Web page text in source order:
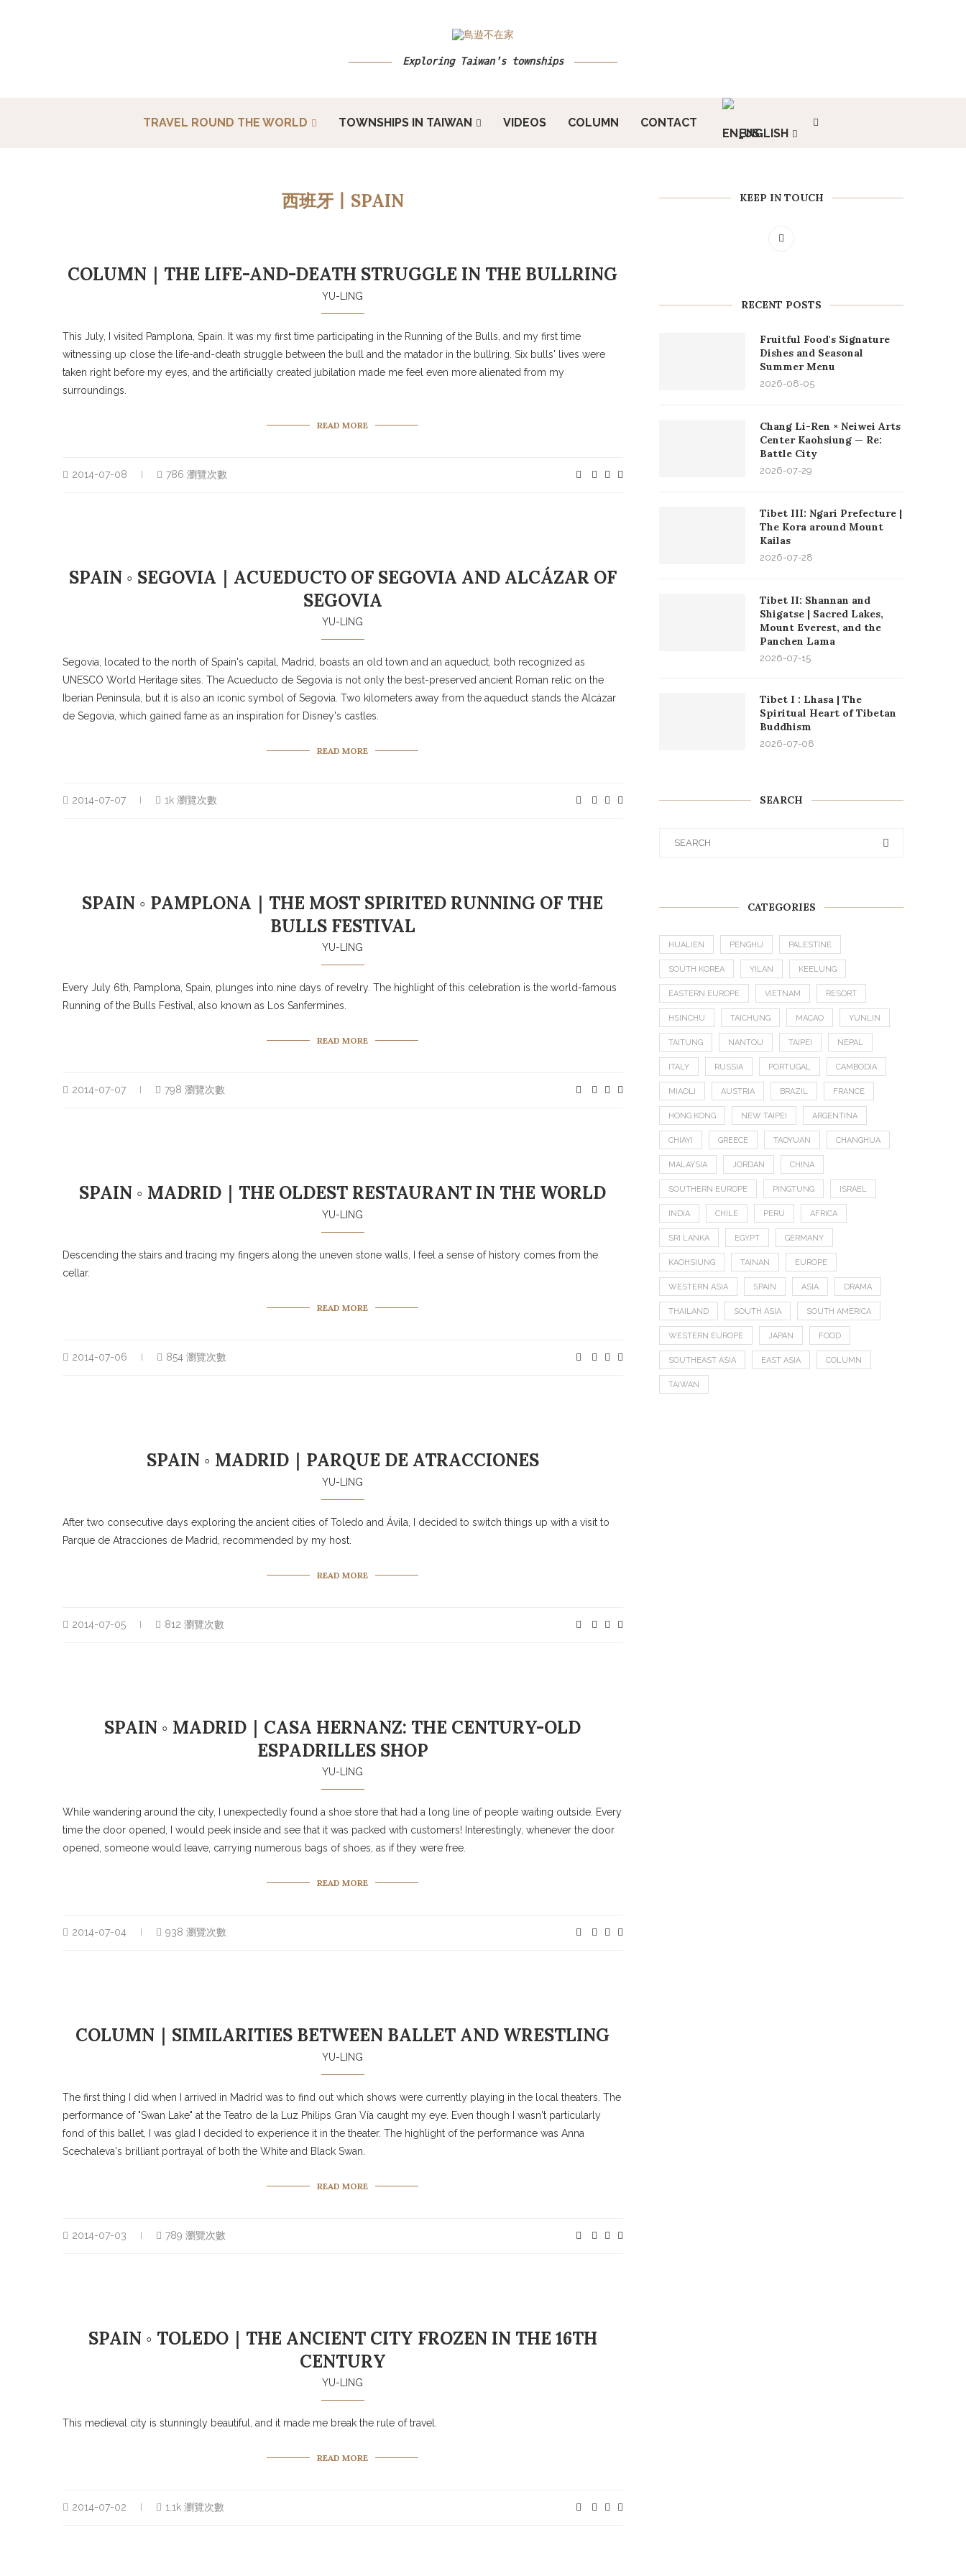
Exploring Taiwan's townships
TRAVEL ROUND THE WORLD TOWNSHIPS IN TAIWAN VIDEOS COLUMN CONTACT
ENGLISH
西班牙丨SPAIN
COLUMN｜THE LIFE-AND-DEATH STRUGGLE IN THE BULLRING
YU-LING
This July, I visited Pamplona, Spain. It was my first time participating in the Running of the Bulls, and my first time
witnessing up close the life-and-death struggle between the bull and the matador in the bullring. Six bulls' lives were
taken right before my eyes, and the artificially created jubilation made me feel even more alienated from my
surroundings.
READ MORE
2014-07-08 786 瀏覽次數
SPAIN ◦ SEGOVIA｜ACUEDUCTO OF SEGOVIA AND ALCÁZAR OF
SEGOVIA
YU-LING
Segovia, located to the north of Spain's capital, Madrid, boasts an old town and an aqueduct, both recognized as
UNESCO World Heritage sites. The Acueducto de Segovia is not only the best-preserved ancient Roman relic on the
Iberian Peninsula, but it is also an iconic symbol of Segovia. Two kilometers away from the aqueduct stands the Alcázar
de Segovia, which gained fame as an inspiration for Disney's castles.
READ MORE
2014-07-07 1k 瀏覽次數
SPAIN ◦ PAMPLONA｜THE MOST SPIRITED RUNNING OF THE
BULLS FESTIVAL
YU-LING
Every July 6th, Pamplona, Spain, plunges into nine days of revelry. The highlight of this celebration is the world-famous
Running of the Bulls Festival, also known as Los Sanfermines.
READ MORE
2014-07-07 798 瀏覽次數
SPAIN ◦ MADRID｜THE OLDEST RESTAURANT IN THE WORLD
YU-LING
Descending the stairs and tracing my fingers along the uneven stone walls, I feel a sense of history comes from the
cellar.
READ MORE
2014-07-06 854 瀏覽次數
SPAIN ◦ MADRID｜PARQUE DE ATRACCIONES
YU-LING
After two consecutive days exploring the ancient cities of Toledo and Ávila, I decided to switch things up with a visit to
Parque de Atracciones de Madrid, recommended by my host.
READ MORE
2014-07-05 812 瀏覽次數
SPAIN ◦ MADRID｜CASA HERNANZ: THE CENTURY-OLD
ESPADRILLES SHOP
YU-LING
While wandering around the city, I unexpectedly found a shoe store that had a long line of people waiting outside. Every
time the door opened, I would peek inside and see that it was packed with customers! Interestingly, whenever the door
opened, someone would leave, carrying numerous bags of shoes, as if they were free.
READ MORE
2014-07-04 938 瀏覽次數
COLUMN｜SIMILARITIES BETWEEN BALLET AND WRESTLING
YU-LING
The first thing I did when I arrived in Madrid was to find out which shows were currently playing in the local theaters. The
performance of "Swan Lake" at the Teatro de la Luz Philips Gran Vía caught my eye. Even though I wasn't particularly
fond of this ballet, I was glad I decided to experience it in the theater. The highlight of the performance was Anna
Scechaleva's brilliant portrayal of both the White and Black Swan.
READ MORE
2014-07-03 789 瀏覽次數
SPAIN ◦ TOLEDO｜THE ANCIENT CITY FROZEN IN THE 16TH
CENTURY
YU-LING
This medieval city is stunningly beautiful, and it made me break the rule of travel.
READ MORE
2014-07-02 1.1k 瀏覽次數
KEEP IN TOUCH
RECENT POSTS
Fruitful Food's Signature
Dishes and Seasonal
Summer Menu
2026-08-05
Chang Li-Ren × Neiwei Arts
Center Kaohsiung — Re:
Battle City
2026-07-29
Tibet III: Ngari Prefecture |
The Kora around Mount
Kailas
2026-07-28
Tibet II: Shannan and
Shigatse | Sacred Lakes,
Mount Everest, and the
Panchen Lama
2026-07-15
Tibet I : Lhasa | The
Spiritual Heart of Tibetan
Buddhism
2026-07-08
SEARCH
CATEGORIES
HUALIEN PENGHU PALESTINE
SOUTH KOREA YILAN KEELUNG
EASTERN EUROPE VIETNAM RESORT
HSINCHU TAICHUNG MACAO YUNLIN
TAITUNG NANTOU TAIPEI NEPAL
ITALY RUSSIA PORTUGAL CAMBODIA
MIAOLI AUSTRIA BRAZIL FRANCE
HONG KONG NEW TAIPEI ARGENTINA
CHIAYI GREECE TAOYUAN CHANGHUA
MALAYSIA JORDAN CHINA
SOUTHERN EUROPE PINGTUNG ISRAEL
INDIA CHILE PERU AFRICA
SRI LANKA EGYPT GERMANY
KAOHSIUNG TAINAN EUROPE
WESTERN ASIA SPAIN ASIA DRAMA
THAILAND SOUTH ASIA SOUTH AMERICA
WESTERN EUROPE JAPAN FOOD
SOUTHEAST ASIA EAST ASIA COLUMN
TAIWAN